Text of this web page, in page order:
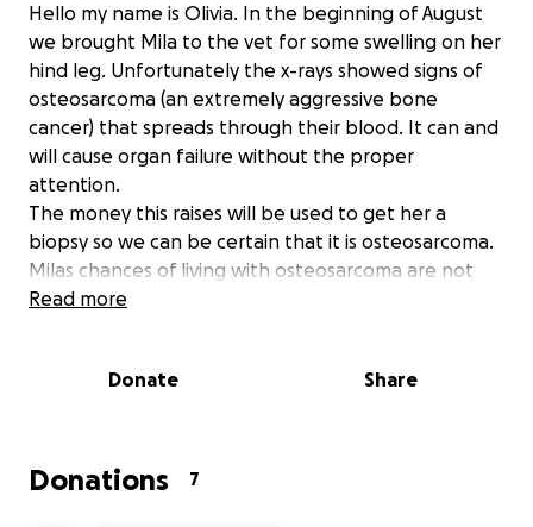
Hello my name is Olivia. In the beginning of August
we brought Mila to the vet for some swelling on her
hind leg. Unfortunately the x-rays showed signs of
osteosarcoma (an extremely aggressive bone
cancer) that spreads through their blood. It can and
will cause organ failure without the proper
attention.
The money this raises will be used to get her a
biopsy so we can be certain that it is osteosarcoma.
Milas chances of living with osteosarcoma are not
high, and there isn’t necessarily a cure for this
to be positive in the fact she has it before I start
If you know me or Mila, you’ll know she has been my
Read more
Donate Share
Donations 7